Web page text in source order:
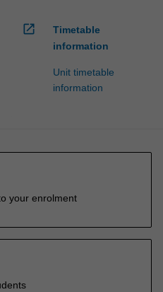
open_in_new
Timetable
information
Unit timetable
information
your enrolment